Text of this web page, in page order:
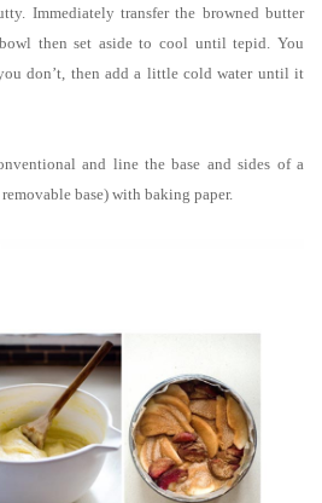
Immediately transfer the browned butter
then set aside to cool until tepid. You
don’t, then add a little cold water until it
and line the base and sides of a
base) with baking paper.